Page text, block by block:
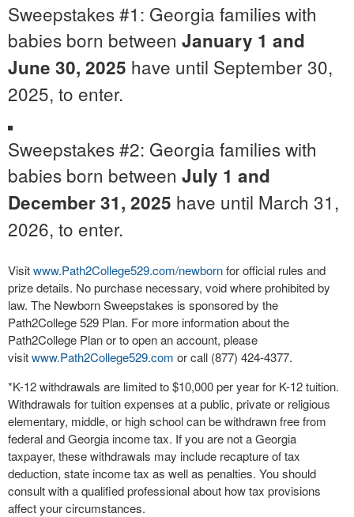
Sweepstakes #1: Georgia families with
babies born between January 1 and
June 30, 2025 have until September 30,
2025, to enter.
Sweepstakes #2: Georgia families with
babies born between July 1 and
December 31, 2025 have until March 31,
2026, to enter.
Visitwww.Path2College529.com/newbornfor official rules and
prize details. No purchase necessary, void where prohibited by
law. The Newborn Sweepstakes is sponsored by the
Path2College 529 Plan. For more information about the
Path2College Plan or to open an account, please
visitwww.Path2College529.com or call (877) 424-4377.
*K-12 withdrawals are limited to $10,000 per year for K-12 tuition.
Withdrawals for tuition expenses at a public, private or religious
elementary, middle, or high school can be withdrawn free from
federal and Georgia income tax. If you are not a Georgia
taxpayer, these withdrawals may include recapture of tax
deduction, state income tax as well as penalties. You should
consult with a qualified professional about how tax provisions
affect your circumstances.